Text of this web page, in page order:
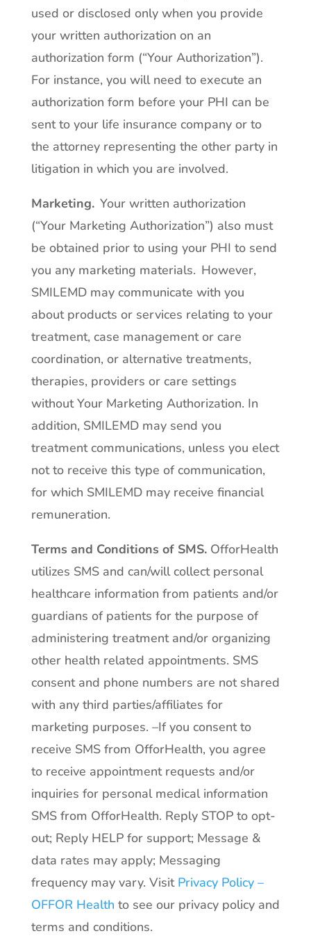
used or disclosed only when you provide
your written authorization on an
authorization form (“Your Authorization”).
For instance, you will need to execute an
authorization form before your PHI can be
sent to your life insurance company or to
the attorney representing the other party in
litigation in which you are involved.
Marketing.Your written authorization
(“Your Marketing Authorization”) also must
be obtained prior to using your PHI to send
you any marketing materials. However,
SMILEMD may communicate with you
about products or services relating to your
treatment, case management or care
coordination, or alternative treatments,
therapies, providers or care settings
without Your Marketing Authorization. In
addition, SMILEMD may send you
treatment communications, unless you elect
not to receive this type of communication,
for which SMILEMD may receive financial
remuneration.
Terms and Conditions of SMS. OfforHealth
utilizes SMS and can/will collect personal
healthcare information from patients and/or
guardians of patients for the purpose of
administering treatment and/or organizing
other health related appointments. SMS
consent and phone numbers are not shared
with any third parties/affiliates for
marketing purposes. –If you consent to
receive SMS from OfforHealth, you agree
to receive appointment requests and/or
inquiries for personal medical information
SMS from OfforHealth. Reply STOP to opt-
out; Reply HELP for support; Message &
data rates may apply; Messaging
frequency may vary. Visit Privacy Policy –
OFFOR Health to see our privacy policy and
terms and conditions.